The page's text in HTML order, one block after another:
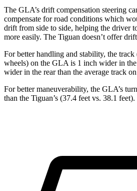
The GLA’s drift compensation steering
compensate for road conditions which
drift from side to side, helping the driver
more easily. The Tiguan doesn’t offer
For better handling and stability, the
wheels) on the GLA is 1 inch wider in
wider in the rear than the average track
For better maneuverability, the GLA’s
than the Tiguan’s (37.4 feet vs. 38.1 feet).